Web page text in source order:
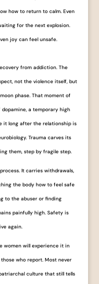
how to return to calm. Even
for the next explosion.
joy can feel unsafe.
from addiction. The
not the violence itself, but
phase. That moment of
a temporary high
it long after the relationship is
Trauma carves its
them, step by fragile step.
It carries withdrawals,
the body how to feel safe
to the abuser or finding
painfully high. Safety is
again.
women will experience it in
who report. Most never
culture that still tells